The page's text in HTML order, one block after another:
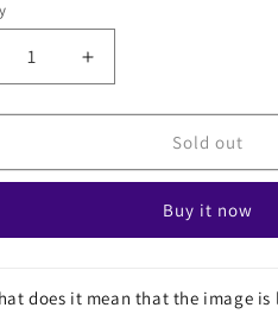
Increase
quantity
for
Swirl
Dickerson
Robot
Sold out
Buy it now
does it mean that the image is